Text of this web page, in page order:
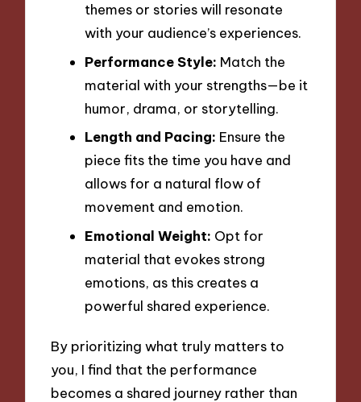
themes or stories will resonate
with your audience’s experiences.
Performance Style: Match the
material with your strengths—be it
humor, drama, or storytelling.
Length and Pacing: Ensure the
piece fits the time you have and
allows for a natural flow of
movement and emotion.
Emotional Weight: Opt for
material that evokes strong
emotions, as this creates a
powerful shared experience.
By prioritizing what truly matters to
you, I find that the performance
becomes a shared journey rather than